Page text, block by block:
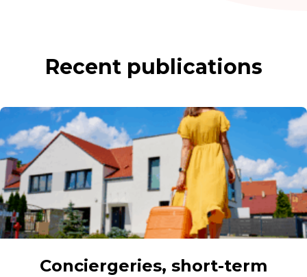
Recent publications
Conciergeries, short-term